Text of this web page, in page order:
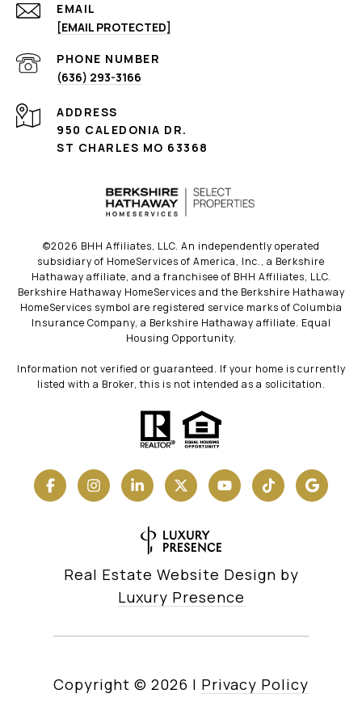
EMAIL
[EMAIL PROTECTED]
PHONE NUMBER
(636) 293-3166
ADDRESS
950 CALEDONIA DR.
ST CHARLES MO 63368
©2026 BHH Affiliates, LLC. An independently operated
subsidiary of HomeServices of America, Inc., a Berkshire
Hathaway affiliate, and a franchisee of BHH Affiliates, LLC.
Berkshire Hathaway HomeServices and the Berkshire Hathaway
HomeServices symbol are registered service marks of Columbia
Insurance Company, a Berkshire Hathaway affiliate. Equal
Housing Opportunity.
Information not verified or guaranteed. If your home is currently
listed with a Broker, this is not intended as a solicitation.
Real Estate Website Design by
Luxury Presence
Copyright © 2026 | Privacy Policy